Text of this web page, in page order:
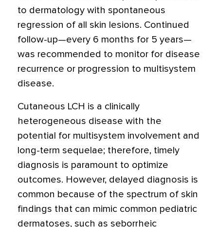
to dermatology with spontaneous
regression of all skin lesions. Continued
follow-up—every 6 months for 5 years—
was recommended to monitor for disease
recurrence or progression to multisystem
disease.
Cutaneous LCH is a clinically
heterogeneous disease with the
potential for multisystem involvement and
long-term sequelae; therefore, timely
diagnosis is paramount to optimize
outcomes. However, delayed diagnosis is
common because of the spectrum of skin
findings that can mimic common pediatric
dermatoses, such as seborrheic